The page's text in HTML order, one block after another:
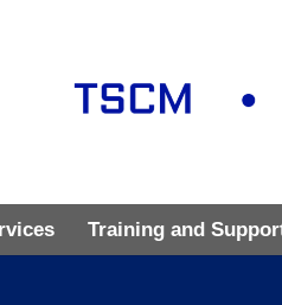
Training and